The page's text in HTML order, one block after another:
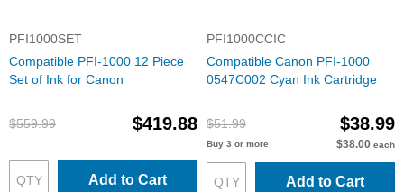
PFI1000SET
Compatible PFI-1000 12 Piece
Set of Ink for Canon
$559.99 $419.88
Add to Cart
PFI1000CCIC
Compatible Canon PFI-1000
0547C002 Cyan Ink Cartridge
$51.99 $38.99
Buy 3 or more $38.00 each
Add to Cart